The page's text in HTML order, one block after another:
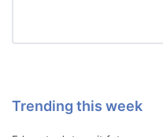
Trending this week